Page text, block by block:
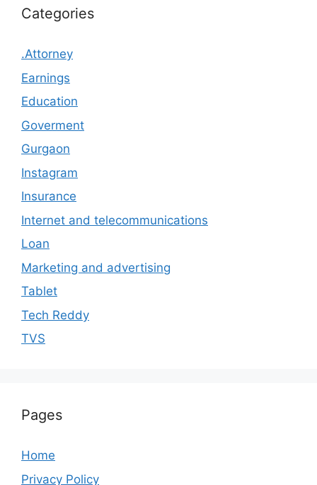
Categories
.Attorney
Earnings
Education
Goverment
Gurgaon
Instagram
Insurance
Internet and telecommunications
Loan
Marketing and advertising
Tablet
Tech Reddy
TVS
Pages
Home
Privacy Policy